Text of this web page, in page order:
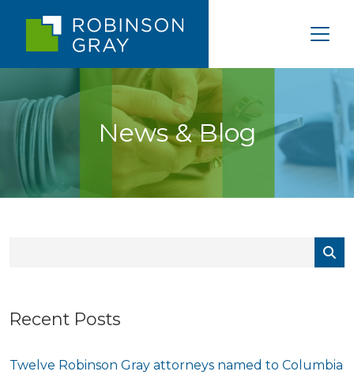
News & Blog
Recent Posts
Twelve Robinson Gray attorneys named to Columbia